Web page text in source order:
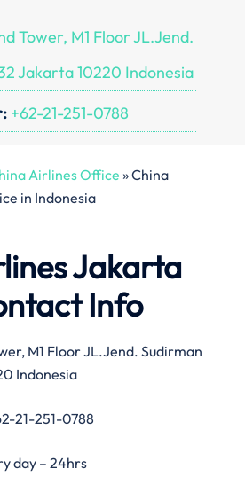
Tower, M1 Floor JL.Jend.
Jakarta 10220 Indonesia
+62-21-251-0788
Airlines Office »China
in Indonesia
Jakarta
Info
M1 Floor JL.Jend. Sudirman
Indonesia
21-251-0788
day – 24hrs